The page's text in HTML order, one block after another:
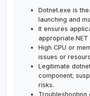
Dotnet.exe is
launching and
It ensures
appropriate.NET
High CPU or
issues or
Legitimate
component;
risks.
Troubleshooting